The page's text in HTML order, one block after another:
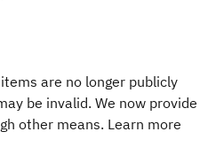
are no longer publicly
be invalid. We now provide
other means. Learn more